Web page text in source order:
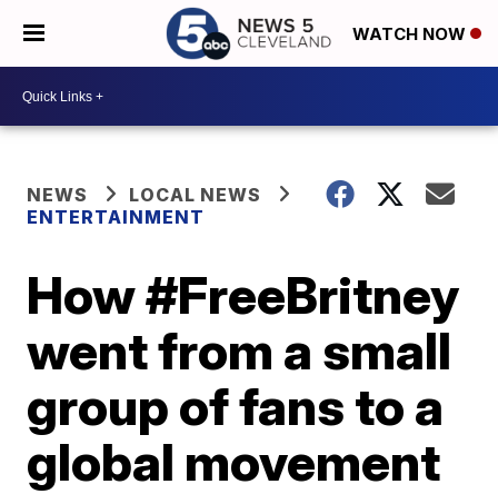
WATCH NOW
NEWS
LOCAL NEWS
ENTERTAINMENT
How #FreeBritney
went from a small
group of fans to a
global movement